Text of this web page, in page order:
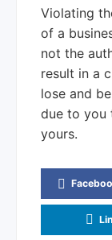
Violating
of a
not the
result in a
lose and
due to you
yours.